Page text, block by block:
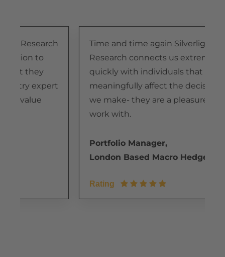
Research
to
they
expert
value
Time and time again Silverlight
Research connects us extremely
quickly with individuals that
meaningfully affect the decisions
we make- they are a pleasure to
work with.
Portfolio Manager,
London Based Macro Hedge Fund
Rating